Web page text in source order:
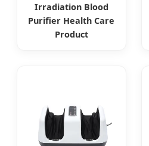
Irradiation Blood
Purifier Health Care
Product